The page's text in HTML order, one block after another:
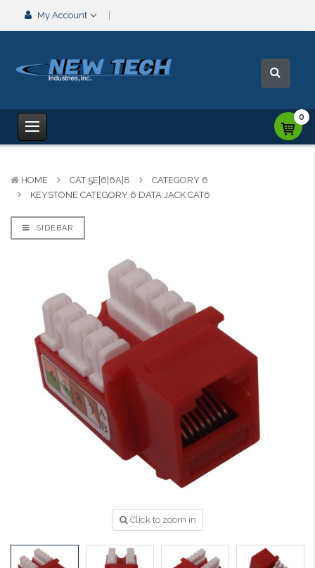
My Account
0
HOME CAT 5E|6|6A|8
CATEGORY 6
KEYSTONE CATEGORY 6 DATA JACK CAT6
SIDEBAR
Click to zoom in